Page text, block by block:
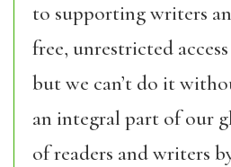
to supporting writers
free, unrestricted
but we can’t do it
an integral part of our
of readers and writers